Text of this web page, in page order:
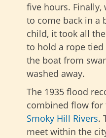
five hours. Finally,
to come back in a
child, it took all
to hold a rope
the boat from
washed away.
The 1935 flood
combined flow for
Smoky Hill Rivers.
meet within the